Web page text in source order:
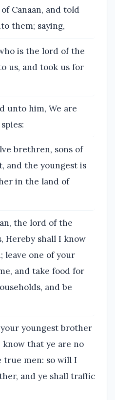
Canaan, and told
them; saying,
is the lord of the
us, and took us for
unto him, We are
brethren, sons of
and the youngest is
in the land of
the lord of the
Hereby shall I know
leave one of your
and take food for
and be
youngest brother
that ye are no
true men: so will I
and ye shall traffic